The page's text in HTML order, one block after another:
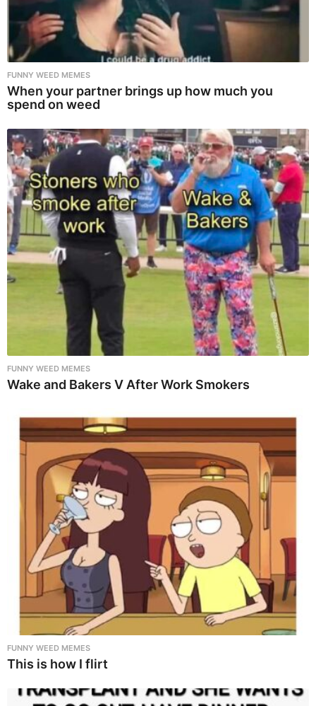
FUNNY WEED MEMES
When your partner brings up how much you
spend on weed
FUNNY WEED MEMES
Wake and Bakers V After Work Smokers
FUNNY WEED MEMES
This is how I flirt